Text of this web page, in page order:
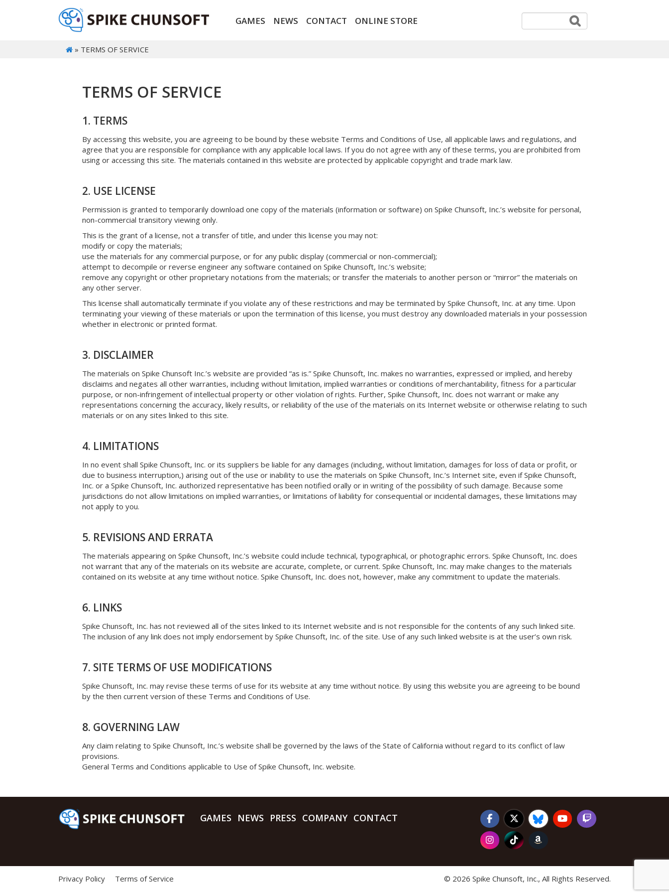
GAMES NEWS CONTACT ONLINE STORE
» TERMS OF SERVICE
TERMS OF SERVICE
1. TERMS
By accessing this website, you are agreeing to be bound by these website Terms and Conditions of Use, all applicable laws and regulations, and
agree that you are responsible for compliance with any applicable local laws. If you do not agree with any of these terms, you are prohibited from
using or accessing this site. The materials contained in this website are protected by applicable copyright and trade mark law.
2. USE LICENSE
Permission is granted to temporarily download one copy of the materials (information or software) on Spike Chunsoft, Inc.’s website for personal,
non-commercial transitory viewing only.
This is the grant of a license, not a transfer of title, and under this license you may not:
modify or copy the materials;
use the materials for any commercial purpose, or for any public display (commercial or non-commercial);
attempt to decompile or reverse engineer any software contained on Spike Chunsoft, Inc.’s website;
remove any copyright or other proprietary notations from the materials; or transfer the materials to another person or “mirror” the materials on
any other server.
This license shall automatically terminate if you violate any of these restrictions and may be terminated by Spike Chunsoft, Inc. at any time. Upon
terminating your viewing of these materials or upon the termination of this license, you must destroy any downloaded materials in your possession
whether in electronic or printed format.
3. DISCLAIMER
The materials on Spike Chunsoft Inc.’s website are provided “as is.” Spike Chunsoft, Inc. makes no warranties, expressed or implied, and hereby
disclaims and negates all other warranties, including without limitation, implied warranties or conditions of merchantability, fitness for a particular
purpose, or non-infringement of intellectual property or other violation of rights. Further, Spike Chunsoft, Inc. does not warrant or make any
representations concerning the accuracy, likely results, or reliability of the use of the materials on its Internet website or otherwise relating to such
materials or on any sites linked to this site.
4. LIMITATIONS
In no event shall Spike Chunsoft, Inc. or its suppliers be liable for any damages (including, without limitation, damages for loss of data or profit, or
due to business interruption,) arising out of the use or inability to use the materials on Spike Chunsoft, Inc.’s Internet site, even if Spike Chunsoft,
Inc. or a Spike Chunsoft, Inc. authorized representative has been notified orally or in writing of the possibility of such damage. Because some
jurisdictions do not allow limitations on implied warranties, or limitations of liability for consequential or incidental damages, these limitations may
not apply to you.
5. REVISIONS AND ERRATA
The materials appearing on Spike Chunsoft, Inc.’s website could include technical, typographical, or photographic errors. Spike Chunsoft, Inc. does
not warrant that any of the materials on its website are accurate, complete, or current. Spike Chunsoft, Inc. may make changes to the materials
contained on its website at any time without notice. Spike Chunsoft, Inc. does not, however, make any commitment to update the materials.
6. LINKS
Spike Chunsoft, Inc. has not reviewed all of the sites linked to its Internet website and is not responsible for the contents of any such linked site.
The inclusion of any link does not imply endorsement by Spike Chunsoft, Inc. of the site. Use of any such linked website is at the user’s own risk.
7. SITE TERMS OF USE MODIFICATIONS
Spike Chunsoft, Inc. may revise these terms of use for its website at any time without notice. By using this website you are agreeing to be bound
by the then current version of these Terms and Conditions of Use.
8. GOVERNING LAW
Any claim relating to Spike Chunsoft, Inc.’s website shall be governed by the laws of the State of California without regard to its conflict of law
provisions.
General Terms and Conditions applicable to Use of Spike Chunsoft, Inc. website.
GAMES NEWS PRESS COMPANY CONTACT
Privacy Policy Terms of Service © 2026 Spike Chunsoft, Inc., All Rights Reserved.